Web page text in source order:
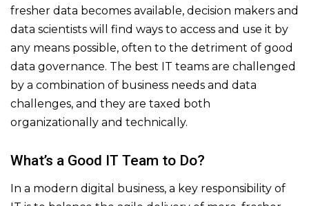
fresher data becomes available, decision makers and
data scientists will find ways to access and use it by
any means possible, often to the detriment of good
data governance. The best IT teams are challenged
by a combination of business needs and data
challenges, and they are taxed both
organizationally and technically.
What’s a Good IT Team to Do?
In a modern digital business, a key responsibility of